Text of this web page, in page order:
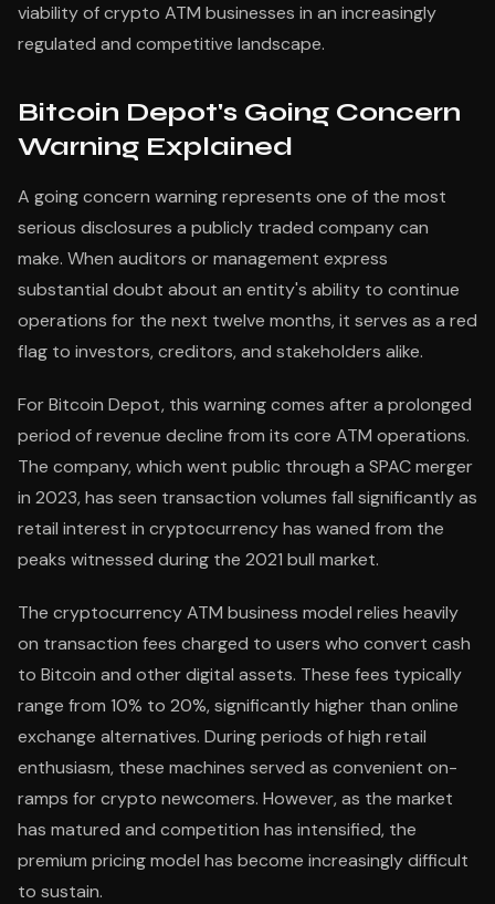
viability of crypto ATM businesses in an increasingly
regulated and competitive landscape.
Bitcoin Depot's Going Concern
Warning Explained
A going concern warning represents one of the most
serious disclosures a publicly traded company can
make. When auditors or management express
substantial doubt about an entity's ability to continue
operations for the next twelve months, it serves as a red
flag to investors, creditors, and stakeholders alike.
For Bitcoin Depot, this warning comes after a prolonged
period of revenue decline from its core ATM operations.
The company, which went public through a SPAC merger
in 2023, has seen transaction volumes fall significantly as
retail interest in cryptocurrency has waned from the
peaks witnessed during the 2021 bull market.
The cryptocurrency ATM business model relies heavily
on transaction fees charged to users who convert cash
to Bitcoin and other digital assets. These fees typically
range from 10% to 20%, significantly higher than online
exchange alternatives. During periods of high retail
enthusiasm, these machines served as convenient on-
ramps for crypto newcomers. However, as the market
has matured and competition has intensified, the
premium pricing model has become increasingly difficult
to sustain.